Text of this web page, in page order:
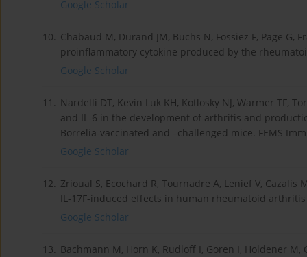
Google Scholar
10. Chabaud M, Durand JM, Buchs N, Fossiez F, Page
proinflammatory cytokine produced by the
Google Scholar
11. Nardelli DT, Kevin Luk KH, Kotlosky NJ, Warmer TF,
and IL-6 in the development of arthritis and
Borrelia-vaccinated and –challenged mice. FEMS
Google Scholar
12. Zrioual S, Ecochard R, Tournadre A, Lenief V,
IL-17F-induced effects in human rheumatoid arthritis
Google Scholar
13. Bachmann M, Horn K, Rudloff I, Goren I, Holdener